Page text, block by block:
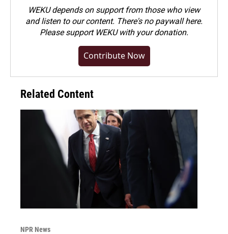
WEKU depends on support from those who view
and listen to our content. There's no paywall here.
Pleasesupport WEKU with your donation.
Contribute Now
Related Content
NPR News